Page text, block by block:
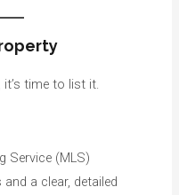
time to list it.
Service (MLS)
a clear, detailed